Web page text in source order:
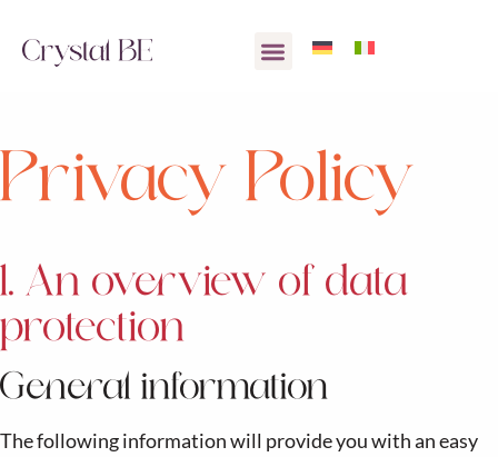
Privacy Policy
1. An overview of data
protection
General information
The following information will provide you with an easy